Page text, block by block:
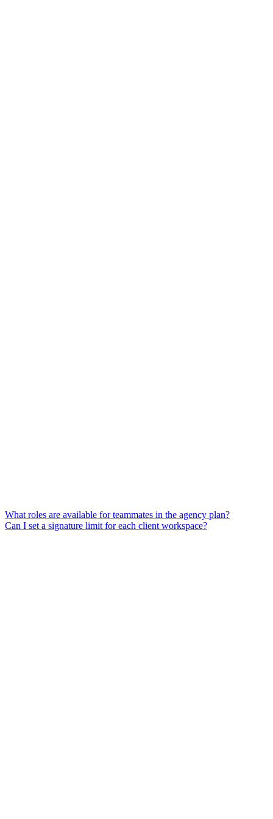
What roles are available for teammates in the agency plan?
Can I set a signature limit for each client workspace?